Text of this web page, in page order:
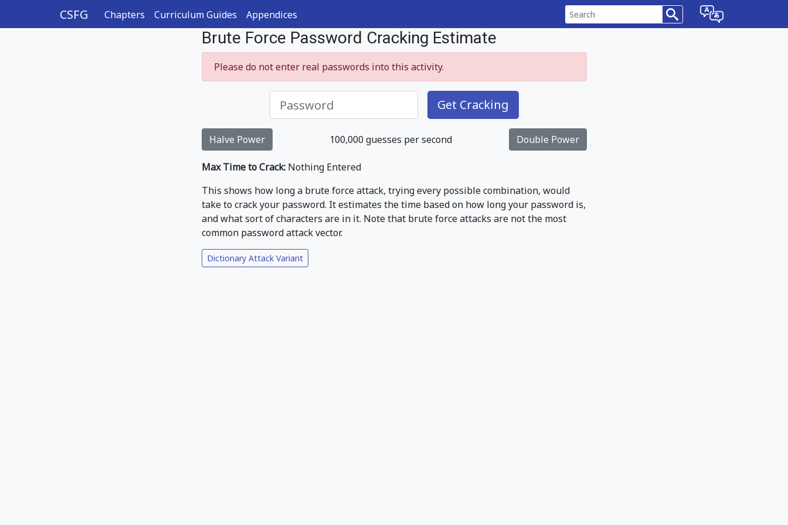
CSFG Chapters Curriculum Guides Appendices
Brute Force Password Cracking Estimate
Please do not enter real passwords into this activity.
Get Cracking
Halve Power 100,000 guesses per second Double Power
Max Time to Crack: Nothing Entered
This shows how long a brute force attack, trying every possible combination, would
take to crack your password. It estimates the time based on how long your password is,
and what sort of characters are in it. Note that brute force attacks are not the most
common password attack vector.
Dictionary Attack Variant